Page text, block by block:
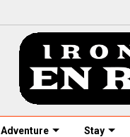
Adventure Stay